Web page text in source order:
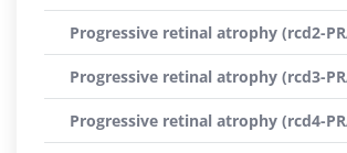
Progressive retinal atrophy (rcd2-
Progressive retinal atrophy (rcd3-
Progressive retinal atrophy (rcd4-